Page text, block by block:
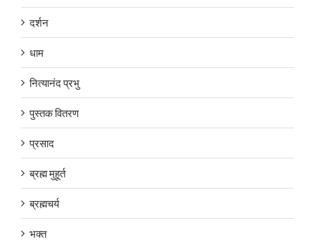
दर्शन
धाम
नित्यानंद प्रभु
पुस्तक वितरण
प्रसाद
ब्रह्म मुहूर्त
ब्रह्मचर्य
भक्त